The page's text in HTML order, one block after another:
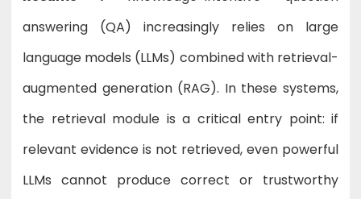
answering (QA) increasingly relies on large
language models (LLMs) combined with retrieval-
augmented generation (RAG). In these systems,
the retrieval module is a critical entry point: if
relevant evidence is not retrieved, even powerful
LLMs cannot produce correct or trustworthy